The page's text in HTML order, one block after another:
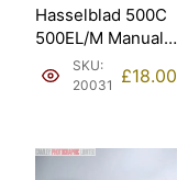
Hasselblad 500C
500EL/M Manuals
Francais/French.
SKU:
20031
£18.00